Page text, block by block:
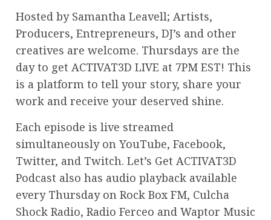
Hosted by Samantha Leavell; Artists,
Producers, Entrepreneurs, DJ’s and other
creatives are welcome. Thursdays are the
day to get ACTIVAT3D LIVE at 7PM EST! This
is a platform to tell your story, share your
work and receive your deserved shine.
Each episode is live streamed
simultaneously on YouTube, Facebook,
Twitter, and Twitch. Let’s Get ACTIVAT3D
Podcast also has audio playback available
every Thursday on Rock Box FM, Culcha
Shock Radio, Radio Ferceo and Waptor Music